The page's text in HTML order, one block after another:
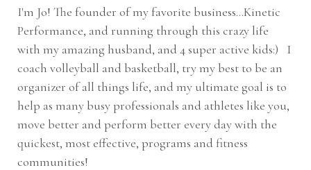
I'm Jo! The founder of my favorite business...Kinetic
Performance, and running through this crazy life
with my amazing husband, and 4 super active kids:) I
coach volleyball and basketball, try my best to be an
organizer of all things life, and my ultimate goal is to
help as many busy professionals and athletes like you,
move better and perform better every day with the
quickest, most effective, programs and fitness
communities!